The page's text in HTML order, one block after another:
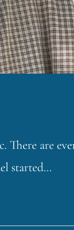
There are
started…